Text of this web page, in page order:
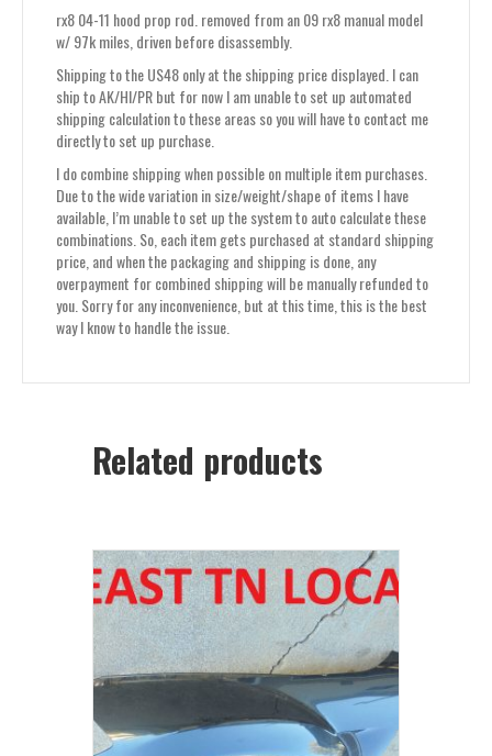
rx8 04-11 hood prop rod. removed from an 09 rx8 manual model
w/ 97k miles, driven before disassembly.
Shipping to the US48 only at the shipping price displayed. I can
ship to AK/HI/PR but for now I am unable to set up automated
shipping calculation to these areas so you will have to contact me
directly to set up purchase.
I do combine shipping when possible on multiple item purchases.
Due to the wide variation in size/weight/shape of items I have
available, I’m unable to set up the system to auto calculate these
combinations. So, each item gets purchased at standard shipping
price, and when the packaging and shipping is done, any
overpayment for combined shipping will be manually refunded to
you. Sorry for any inconvenience, but at this time, this is the best
way I know to handle the issue.
Related products